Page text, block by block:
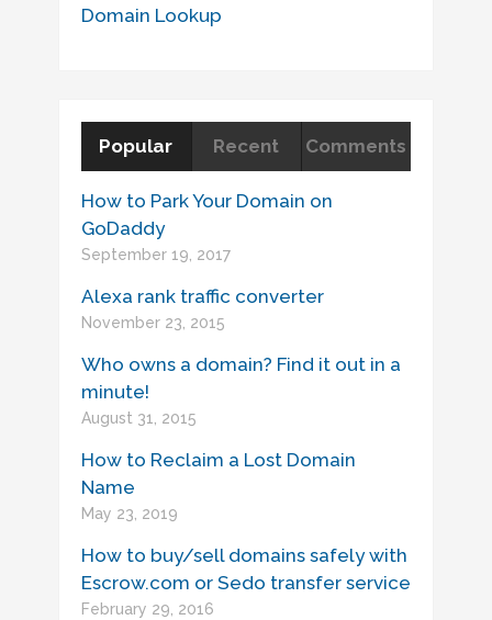
Domain Lookup
Popular Recent Comments
How to Park Your Domain on
GoDaddy
September 19, 2017
Alexa rank traffic converter
November 23, 2015
Who owns a domain? Find it out in a
minute!
August 31, 2015
How to Reclaim a Lost Domain
Name
May 23, 2019
How to buy/sell domains safely with
Escrow.com or Sedo transfer service
February 29, 2016